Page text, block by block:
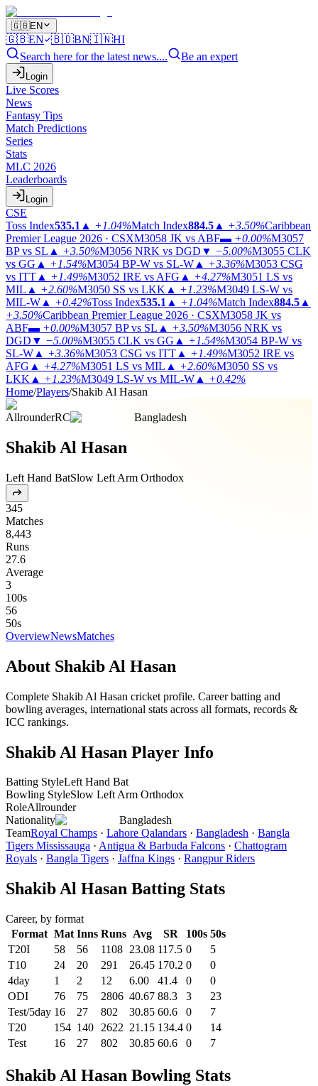
🇬🇧EN
🇬🇧EN 🇧🇩BN🇮🇳HI
Search here for the latest news....
Be an expert
Login
Live Scores
News
Fantasy Tips
Match Predictions
Series
Stats
MLC 2026
Leaderboards
Login
CSE
Toss Index535.1 ▲ +1.04%Match Index884.5 ▲ +3.50%Caribbean
Premier League 2026 · CSXM3058 JK vs ABF▬ +0.00%M3057
BP vs SL ▲ +3.50%M3056 NRK vs DGD ▼ −5.00%M3055 CLK
vs GG ▲ +1.54%M3054 BP-W vs SL-W ▲ +3.36%M3053 CSG
vs ITT ▲ +1.49%M3052 IRE vs AFG ▲ +4.27%M3051 LS vs
MIL ▲ +2.60%M3050 SS vs LKK ▲ +1.23%M3049 LS-W vs
MIL-W ▲ +0.42%Toss Index535.1 ▲ +1.04%Match Index884.5 ▲
+3.50%Caribbean Premier League 2026 · CSXM3058 JK vs
ABF▬ +0.00%M3057 BP vs SL ▲ +3.50%M3056 NRK vs
DGD ▼ −5.00%M3055 CLK vs GG ▲ +1.54%M3054 BP-W vs
SL-W ▲ +3.36%M3053 CSG vs ITT ▲ +1.49%M3052 IRE vs
AFG ▲ +4.27%M3051 LS vs MIL ▲ +2.60%M3050 SS vs
LKK ▲ +1.23%M3049 LS-W vs MIL-W ▲ +0.42%
Home/Players/Shakib Al Hasan
AllrounderRC Bangladesh
Shakib Al Hasan
Left Hand BatSlow Left Arm Orthodox
345
Matches
8,443
Runs
27.6
Average
3
100s
56
50s
OverviewNewsMatches
About Shakib Al Hasan
Complete Shakib Al Hasan cricket profile. Career batting and
bowling averages, international stats across all formats, records &
ICC rankings.
Shakib Al Hasan Player Info
Batting StyleLeft Hand Bat
Bowling StyleSlow Left Arm Orthodox
RoleAllrounder
Nationality
Bangladesh
TeamRoyal Champs · Lahore Qalandars · Bangladesh · Bangla
Tigers Mississauga · Antigua & Barbuda Falcons · Chattogram
Royals · Bangla Tigers · Jaffna Kings · Rangpur Riders
Shakib Al Hasan Batting Stats
Career, by format
Format Mat Inns Runs Avg SR 100s 50s
T20I
58 56 1108 23.08 117.5 0
5
T10
24 20 291 26.45 170.2 0
0
4day
1 2 12 6.00 41.4 0
0
ODI
76 75 2806 40.67 88.3 3
23
Test/5day 16 27 802 30.85 60.6 0
7
T20
154 140 2622 21.15 134.4 0
14
Test
16 27 802 30.85 60.6 0 7
Shakib Al Hasan Bowling Stats